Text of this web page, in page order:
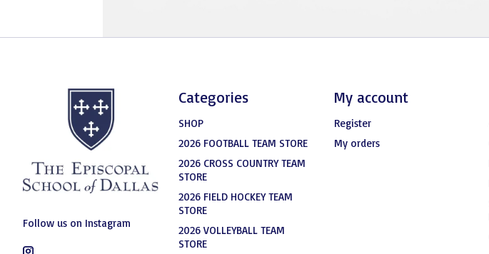
Follow us on Instagram
Categories
SHOP
2026 FOOTBALL TEAM STORE
2026 CROSS COUNTRY TEAM
STORE
2026 FIELD HOCKEY TEAM
STORE
2026 VOLLEYBALL TEAM
STORE
My account
Register
My orders